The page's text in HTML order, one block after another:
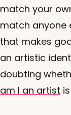
match your
match anyone
that makes
an artistic
doubting
am I an artist